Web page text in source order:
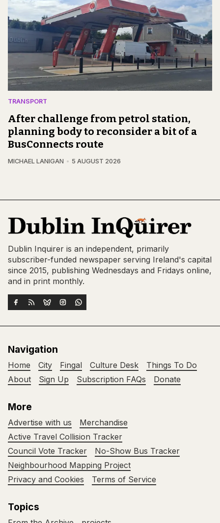
TRANSPORT
After challenge from petrol station,
planning body to reconsider a bit of a
BusConnects route
MICHAEL LANIGAN 5 AUGUST 2026
Dublin Inquirer is an independent, primarily
subscriber-funded newspaper serving Ireland's capital
since 2015, publishing Wednesdays and Fridays online,
and in print monthly.
Navigation
Home City Fingal Culture Desk
Things To Do
About
Sign Up Subscription FAQs Donate
More
Advertise with us
Merchandise
Active Travel Collision Tracker
Council Vote Tracker
No-Show Bus Tracker
Neighbourhood Mapping Project
Privacy and Cookies
Terms of Service
Topics